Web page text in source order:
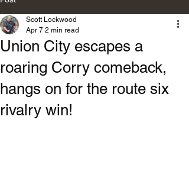
Union City escapes a
roaring Corry comeback,
hangs on for the route six
rivalry win!
Scott Lockwood
Apr 7 2 min read